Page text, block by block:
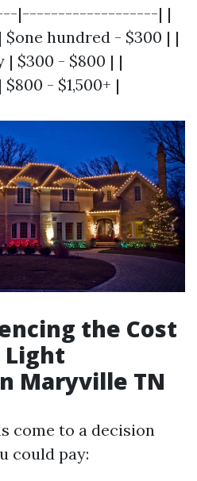
|-------------------| |
hundred - $300 | |
$300 - $800 | |
- $1,500+ |
the Cost
Light
Maryville TN
come to a decision
could pay: